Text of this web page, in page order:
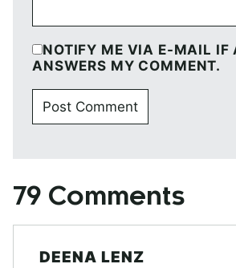
NOTIFY ME VIA E-MAIL IF
ANSWERS MY COMMENT.
79 Comments
DEENA LENZ